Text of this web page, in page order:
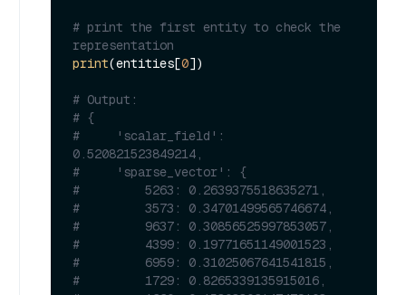
# print the first entity to check the
representation
print(entities[0])
# Output:
# {
#     'scalar_field':
0.520821523849214,
#     'sparse_vector': {
#         5263: 0.2639375518635271,
#         3573: 0.34701499565746674,
#         9637: 0.30856525997853057,
#         4399: 0.19771651149001523,
#         6959: 0.31025067641541815,
#         1729: 0.8265339135915016,